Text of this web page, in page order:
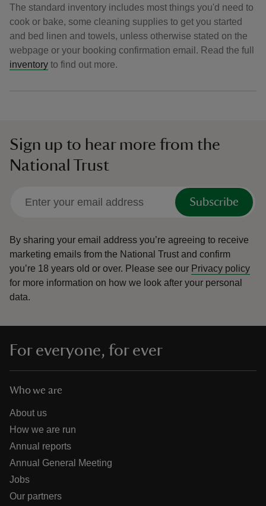
The standard inventory includes most things you'd need to
cook or bake, some cleaning supplies to get you started
and bed linen and towels, unless otherwise stated on the
webpage or your booking confirmation email. Read the full
inventory to find out more.
Sign up to hear more from the
National Trust
Subscribe
By sharing your email address you’re agreeing to receive
marketing emails from the National Trust and confirm
you’re 18 years old or over. Please see our Privacy policy
for more information on how we look after your personal
data.
For everyone, for ever
Who we are
About us
How we are run
Annual reports
Annual General Meeting
Jobs
Our partners